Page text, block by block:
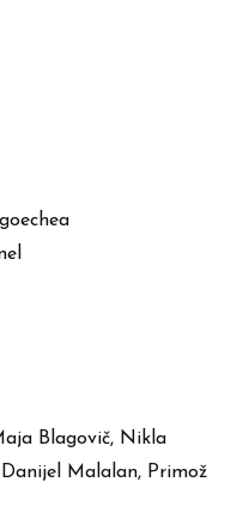
Blagovič, Nikla
Malalan, Primož